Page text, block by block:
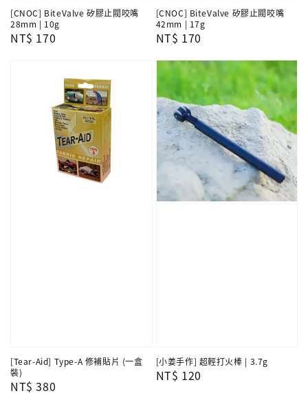
[CNOC] BiteValve 矽膠止閥咬嘴
28mm | 10g
Regular
NT$ 170
[CNOC] BiteValve 矽膠止閥咬嘴
42mm | 17g
Regular
NT$ 170
[Tear-Aid] Type-A 修補貼片 (一盒
裝)
Regular
NT$ 380
[小姜手作] 超輕打火棒 | 3.7g
Regular
NT$ 120